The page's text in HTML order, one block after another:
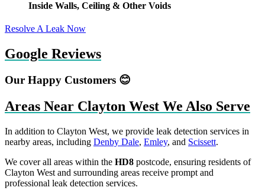
Inside Walls, Ceiling & Other Voids
Resolve A Leak Now
Google Reviews
Our Happy Customers 😊
Areas Near Clayton West We Also Serve
In addition to Clayton West, we provide leak detection services in
nearby areas, including Denby Dale, Emley, and Scissett.
We cover all areas within the HD8 postcode, ensuring residents of
Clayton West and surrounding areas receive prompt and
professional leak detection services.